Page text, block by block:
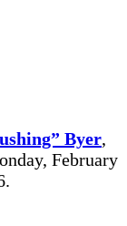
Byer,
February